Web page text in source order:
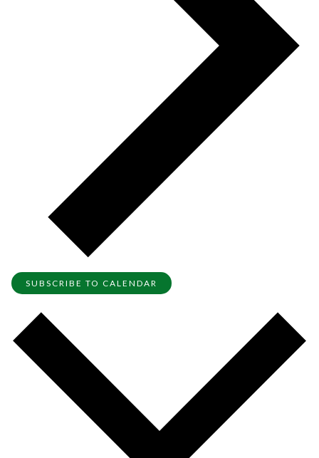
SUBSCRIBE TO CALENDAR